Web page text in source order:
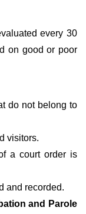
every 30
on good or poor
do not belong to
visitors.
a court order is
and recorded.
and Parole